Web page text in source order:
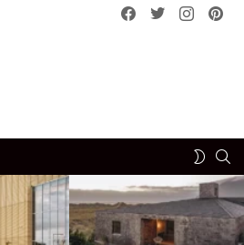
Facebook
Twitterinstagram
SWITCH